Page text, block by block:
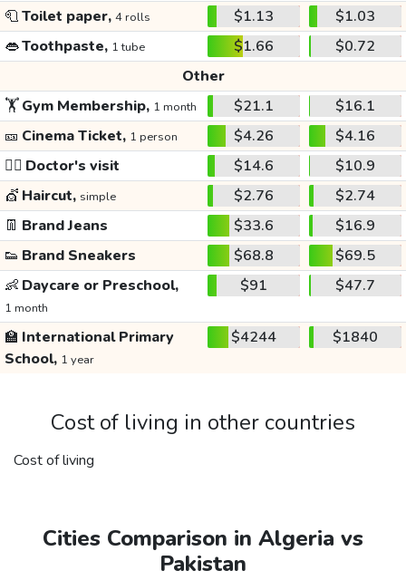
🧻Toilet paper, 4 rolls $1.13
$1.03
👄Toothpaste, 1 tube $1.66
$0.72
Other
🏋️Gym Membership, 1 month $21.1
$16.1
🎫 Cinema Ticket, 1 person $4.26
$4.16
👩‍⚕️ Doctor's visit $14.6
$10.9
💇 Haircut, simple $2.76
$2.74
👖 Brand Jeans $33.6
$16.9
👟 Brand Sneakers $68.8
$69.5
👶 Daycare or Preschool,
1 month
$91 $47.7
🏫 International Primary
School, 1 year
$4244 $1840
Cost of living in other countries
Cost of living
Cities Comparison in Algeria vs
Pakistan